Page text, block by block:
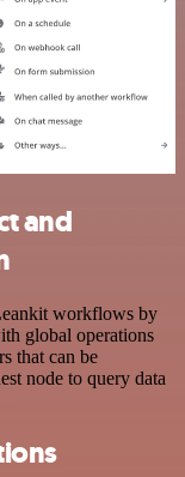
and
workflows by
global operations
that can be
node to query data